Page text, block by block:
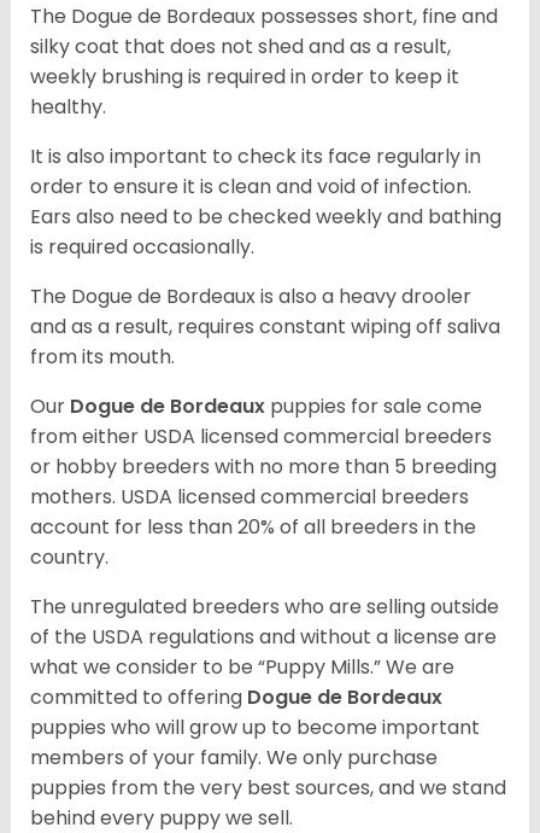
The Dogue de Bordeaux possesses short, fine and
silky coat that does not shed and as a result,
weekly brushing is required in order to keep it
healthy.
It is also important to check its face regularly in
order to ensure it is clean and void of infection.
Ears also need to be checked weekly and bathing
is required occasionally.
The Dogue de Bordeaux is also a heavy drooler
and as a result, requires constant wiping off saliva
from its mouth.
Our Dogue de Bordeaux puppies for sale come
from either USDA licensed commercial breeders
or hobby breeders with no more than 5 breeding
mothers. USDA licensed commercial breeders
account for less than 20% of all breeders in the
country.
The unregulated breeders who are selling outside
of the USDA regulations and without a license are
what we consider to be “Puppy Mills.” We are
committed to offering Dogue de Bordeaux
puppies who will grow up to become important
members of your family. We only purchase
puppies from the very best sources, and we stand
behind every puppy we sell.